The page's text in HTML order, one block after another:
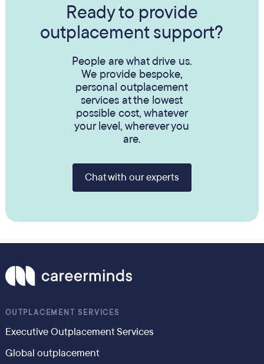
Ready to provide
outplacement support?
People are what drive us.
We provide bespoke,
personal outplacement
services at the lowest
possible cost, whatever
your level, wherever you
are.
Chat with our experts
OUTPLACEMENT SERVICES
Executive Outplacement Services
Global outplacement